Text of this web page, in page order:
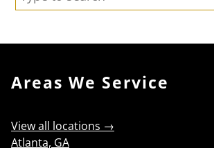
Areas We Service
View all locations →
Atlanta, GA